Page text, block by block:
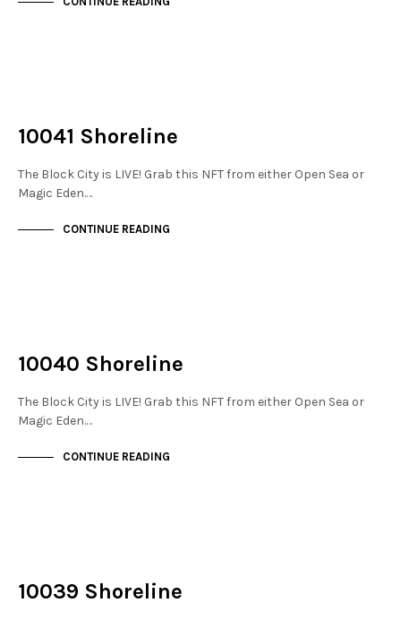
10041 Shoreline
The Block City is LIVE! Grab this NFT from either Open Sea or
Magic Eden.…
CONTINUE READING
10040 Shoreline
The Block City is LIVE! Grab this NFT from either Open Sea or
Magic Eden.…
CONTINUE READING
10039 Shoreline